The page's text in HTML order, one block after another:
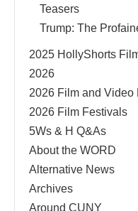
Teasers
Trump: The
2025 HollyShorts
2026
2026 Film and Video
2026 Film Festivals
5Ws & H Q&As
About the WORD
Alternative News
Archives
Around CUNY